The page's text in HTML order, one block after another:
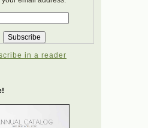
in a reader